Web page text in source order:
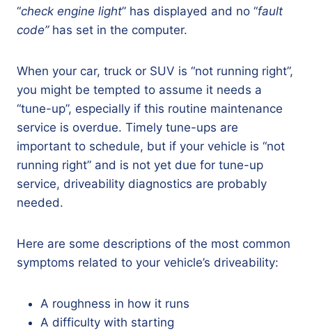
“check engine light” has displayed and no “fault
code”has set in the computer.
When your car, truck or SUV is “not running right”,
you might be tempted to assume it needs a
“tune-up”, especially if this routine maintenance
service is overdue. Timely tune-ups are
important to schedule, but if your vehicle is “not
running right” and is not yet due for tune-up
service, driveability diagnostics are probably
needed.
Here are some descriptions of the most common
symptoms related to your vehicle’s driveability:
A roughness in how it runs
A difficulty with starting